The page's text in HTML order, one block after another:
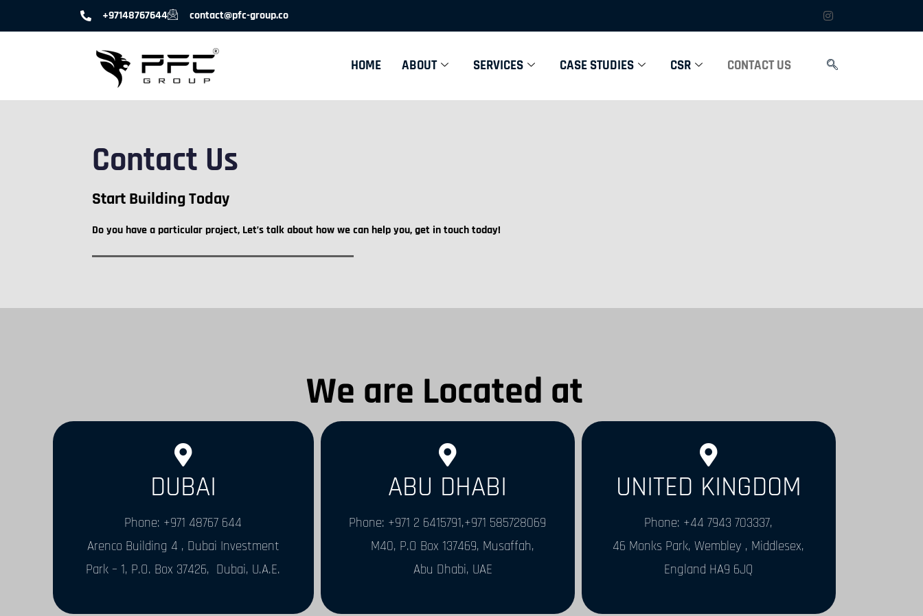
+97148767644 contact@pfc-group.co
HOME ABOUT SERVICES CASE STUDIES CSR CONTACT US
Contact Us
Start Building Today
Do you have a particular project, Let’s talk about how we can help you, get in touch today!
We are Located at
DUBAI
Phone: +971 48767 644
Arenco Building 4 , Dubai Investment
Park – 1, P.O. Box 37426, Dubai, U.A.E.
ABU DHABI
Phone: +971 2 6415791,+971 585728069
M40, P.O Box 137469, Musaffah,
Abu Dhabi, UAE
UNITED KINGDOM
Phone: +44 7943 703337,
46 Monks Park, Wembley , Middlesex,
England HA9 6JQ